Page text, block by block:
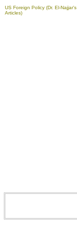
US Foreign Policy (Dr. El-Najjar's
Articles)